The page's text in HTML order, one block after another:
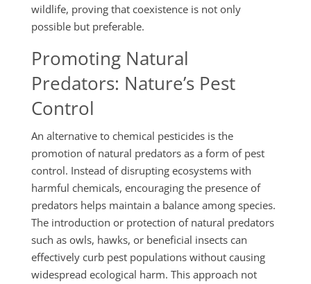
wildlife, proving that coexistence is not only
possible but preferable.
Promoting Natural
Predators: Nature’s Pest
Control
An alternative to chemical pesticides is the
promotion of natural predators as a form of pest
control. Instead of disrupting ecosystems with
harmful chemicals, encouraging the presence of
predators helps maintain a balance among species.
The introduction or protection of natural predators
such as owls, hawks, or beneficial insects can
effectively curb pest populations without causing
widespread ecological harm. This approach not